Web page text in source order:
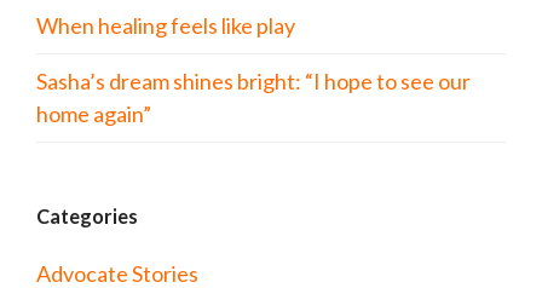
When healing feels like play
Sasha’s dream shines bright: “I hope to see our
home again”
Categories
Advocate Stories